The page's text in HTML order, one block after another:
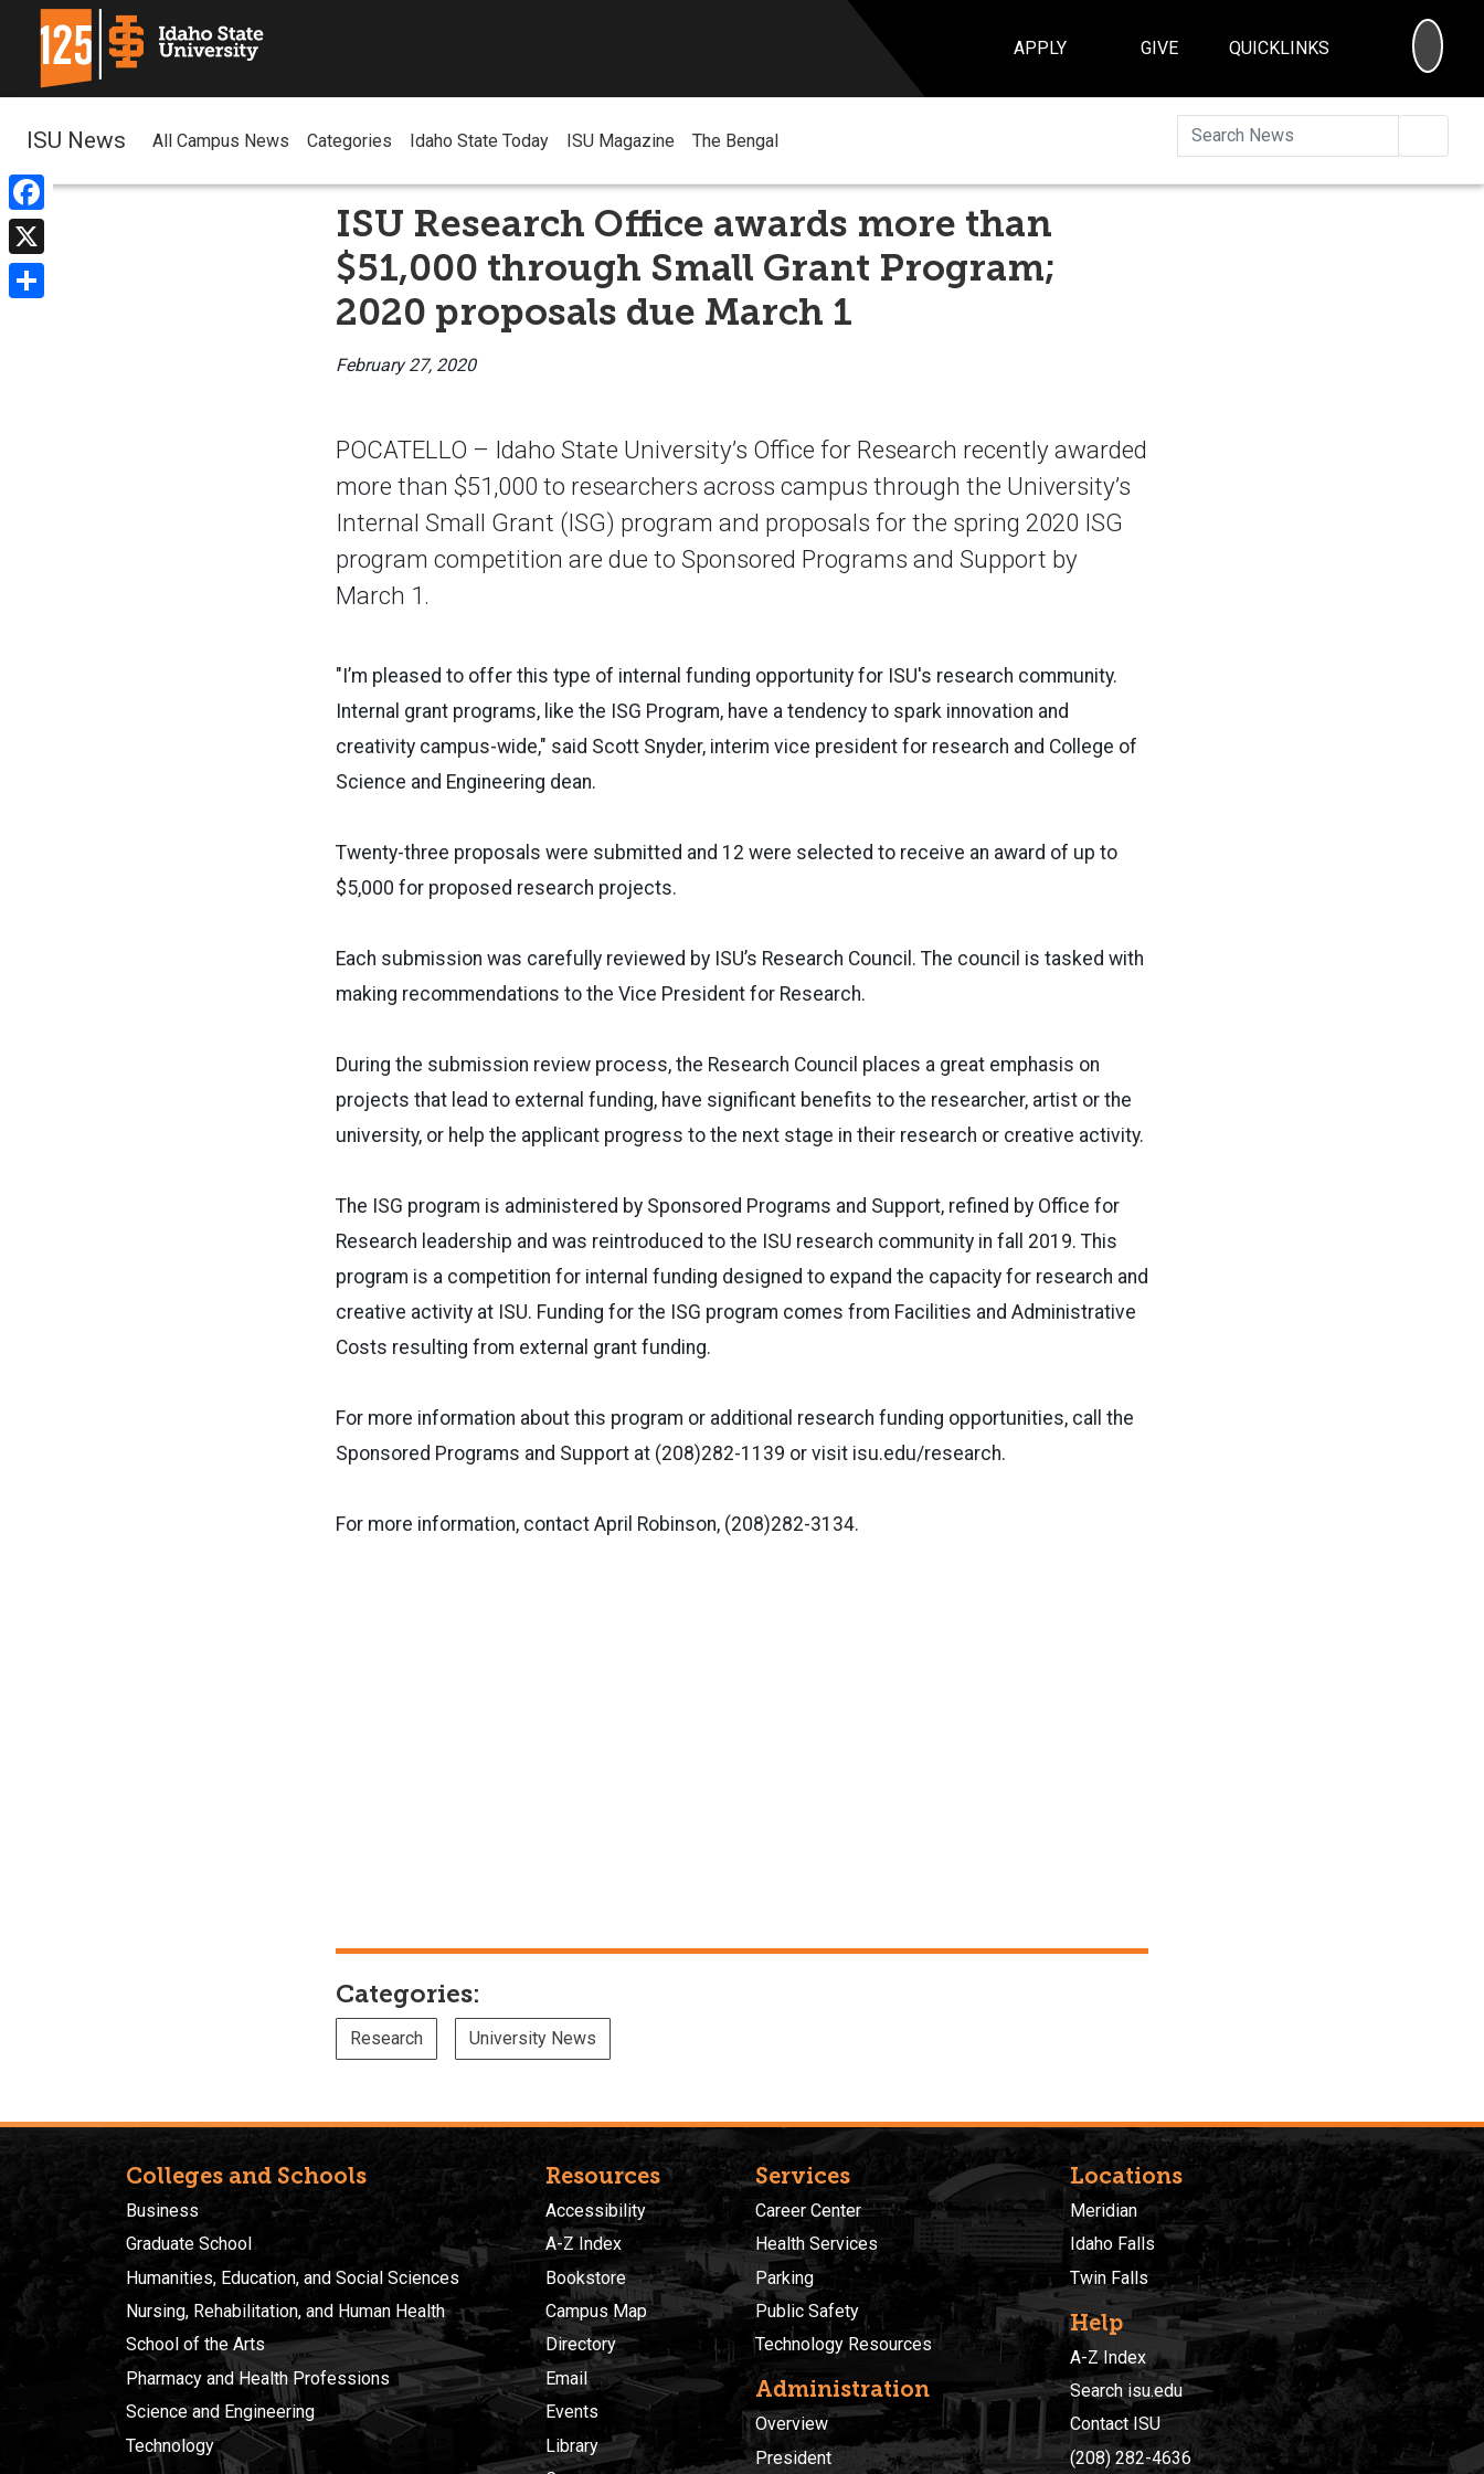
APPLY GIVE QUICKLINKS
Facebook
X
ISU News All Campus News Categories Idaho State Today ISU Magazine The Bengal
ISU Research Office awards more than
$51,000 through Small Grant Program;
2020 proposals due March 1
February 27, 2020
POCATELLO – Idaho State University’s Office for Research recently awarded
more than $51,000 to researchers across campus through the University’s
Internal Small Grant (ISG) program and proposals for the spring 2020 ISG
program competition are due to Sponsored Programs and Support by
March 1.
"I’m pleased to offer this type of internal funding opportunity for ISU's research community.
Internal grant programs, like the ISG Program, have a tendency to spark innovation and
creativity campus-wide," said Scott Snyder, interim vice president for research and College of
Science and Engineering dean.
Twenty-three proposals were submitted and 12 were selected to receive an award of up to
$5,000 for proposed research projects.
Each submission was carefully reviewed by ISU’s Research Council. The council is tasked with
making recommendations to the Vice President for Research.
During the submission review process, the Research Council places a great emphasis on
projects that lead to external funding, have significant benefits to the researcher, artist or the
university, or help the applicant progress to the next stage in their research or creative activity.
The ISG program is administered by Sponsored Programs and Support, refined by Office for
Research leadership and was reintroduced to the ISU research community in fall 2019. This
program is a competition for internal funding designed to expand the capacity for research and
creative activity at ISU. Funding for the ISG program comes from Facilities and Administrative
Costs resulting from external grant funding.
For more information about this program or additional research funding opportunities, call the
Sponsored Programs and Support at (208)282-1139 or visit isu.edu/research.
For more information, contact April Robinson, (208)282-3134.
Categories:
Research University News
Colleges and Schools
Business
Graduate School
Humanities, Education, and Social Sciences
Nursing, Rehabilitation, and Human Health
School of the Arts
Pharmacy and Health Professions
Science and Engineering
Technology
Resources
Accessibility
A-Z Index
Bookstore
Campus Map
Directory
Email
Events
Library
Services
Career Center
Health Services
Parking
Public Safety
Technology Resources
Administration
Overview
President
Locations
Meridian
Idaho Falls
Twin Falls
Help
A-Z Index
Search isu.edu
Contact ISU
(208) 282-4636